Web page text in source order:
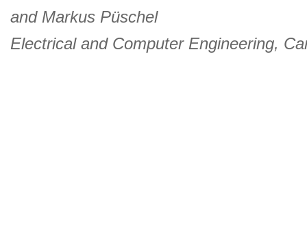
and Markus Püschel
Electrical and Computer Engineering,